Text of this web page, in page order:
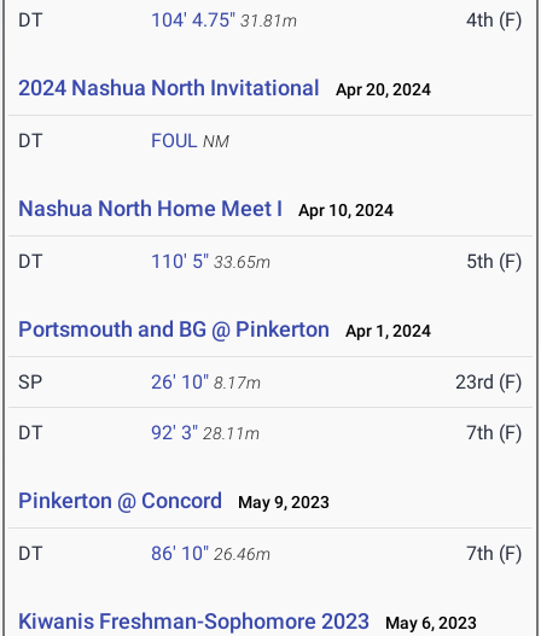
DT 104' 4.75" 31.81m 4th (F)
2024 Nashua North Invitational Apr 20, 2024
DT FOUL NM
Nashua North Home Meet I Apr 10, 2024
DT 110' 5" 33.65m 5th (F)
Portsmouth and BG @ Pinkerton Apr 1, 2024
SP 26' 10" 8.17m 23rd (F)
DT 92' 3" 28.11m 7th (F)
Pinkerton @ Concord May 9, 2023
DT 86' 10" 26.46m 7th (F)
Kiwanis Freshman-Sophomore 2023 May 6, 2023